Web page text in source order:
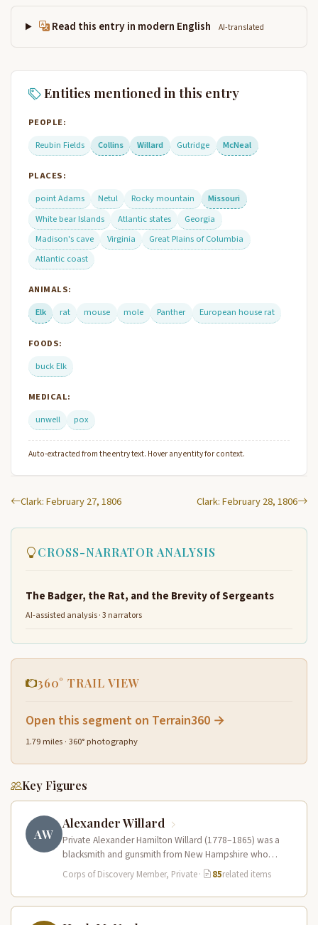
Read this entry in modern English AI-translated
Entities mentioned in this entry
PEOPLE:
Reubin Fields
Collins Willard Gutridge McNeal
PLACES:
point Adams
Netul Rocky mountain
Missouri
White bear Islands
Atlantic states
Georgia
Madison's cave
Virginia
Great Plains of Columbia
Atlantic coast
ANIMALS:
Elk
rat mouse mole Panther European house rat
FOODS:
buck Elk
MEDICAL:
unwell
pox
Auto-extracted from the entry text. Hover any entity for context.
Clark: February 27, 1806 Clark: February 28, 1806
CROSS-NARRATOR ANALYSIS
The Badger, the Rat, and the Brevity of Sergeants
AI-assisted analysis · 3 narrators
360° TRAIL VIEW
Open this segment on Terrain360 →
1.79 miles · 360° photography
Key Figures
AW
Alexander Willard
Private Alexander Hamilton Willard (1778–1865) was a
blacksmith and gunsmith from New Hampshire who
served in the Corps of Discovery.…
Corps of Discovery Member, Private· 85related items